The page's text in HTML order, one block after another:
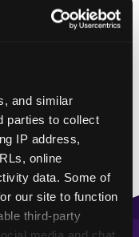
and similar
parties to collect
IP address,
online
data. Some of
our site to function
third-party
Hours vary by
call to confirm.